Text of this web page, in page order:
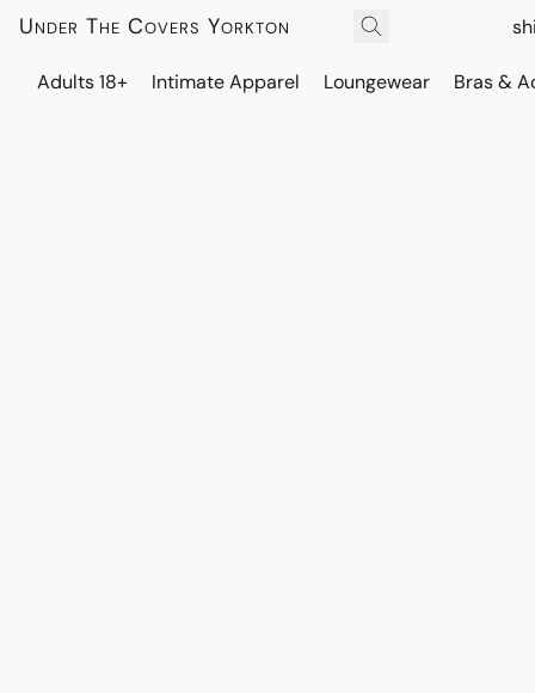
Under The Covers Yorkton
Adults 18+ Intimate Apparel Loungewear Bras &